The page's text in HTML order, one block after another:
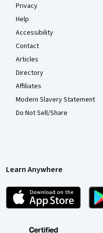
Privacy
Help
Accessibility
Contact
Articles
Directory
Affiliates
Modern Slavery Statement
Do Not Sell/Share
Learn Anywhere